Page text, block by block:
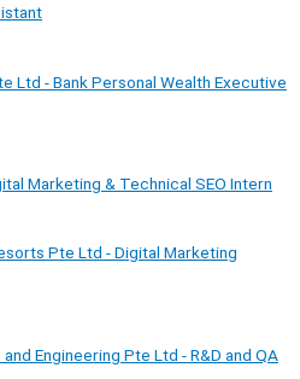
Ltd - Bank Personal Wealth Executive
Marketing & Technical SEO Intern
Pte Ltd - Digital Marketing
Engineering Pte Ltd - R&D and QA